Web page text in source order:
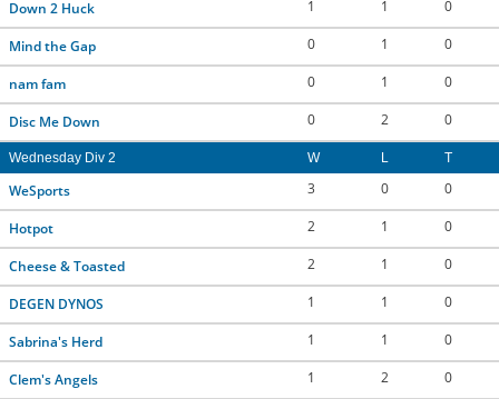
Down 2 Huck 1 1 0
Mind the Gap 0 1 0
nam fam 0 1 0
Disc Me Down 0 2 0
Wednesday Div 2 W L T
WeSports 3 0 0
Hotpot 2 1 0
Cheese & Toasted 2 1 0
DEGEN DYNOS 1 1 0
Sabrina's Herd 1 1 0
Clem's Angels 1 2 0